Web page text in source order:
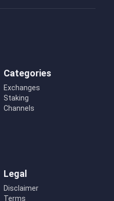
Categories
Exchanges
Staking
Channels
Legal
Disclaimer
Terms